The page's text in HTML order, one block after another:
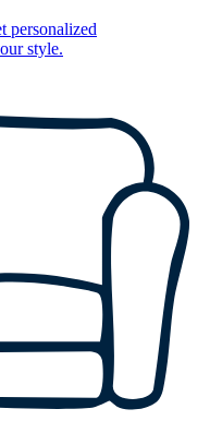
personalized
style.